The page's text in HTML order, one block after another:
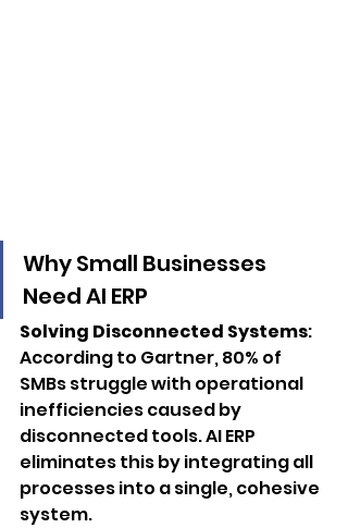
Why Small Businesses
Need AI ERP
Solving Disconnected Systems:
According to Gartner, 80% of
SMBs struggle with operational
inefficiencies caused by
disconnected tools. AI ERP
eliminates this by integrating all
processes into a single, cohesive
system.